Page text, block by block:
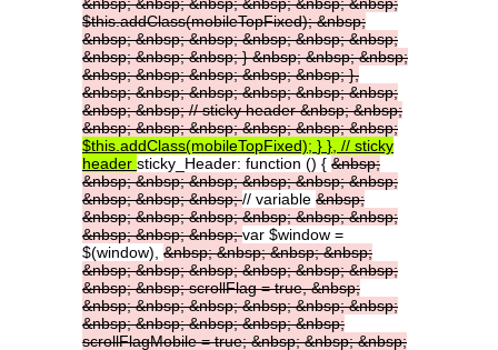
&nbsp;&nbsp;&nbsp;&nbsp;&nbsp;&nbsp;
$this.addClass(mobileTopFixed);&nbsp;
&nbsp;&nbsp;&nbsp;&nbsp;&nbsp;&nbsp;
&nbsp;&nbsp;&nbsp;}&nbsp;&nbsp;&nbsp;
&nbsp;&nbsp;&nbsp;&nbsp;&nbsp;},
&nbsp;&nbsp;&nbsp;&nbsp;&nbsp;&nbsp;
&nbsp;&nbsp;//stickyheader&nbsp;&nbsp;
&nbsp;&nbsp;&nbsp;&nbsp;&nbsp;&nbsp;
$this.addClass(mobileTopFixed); } }, // sticky
header sticky_Header: function () { &nbsp;
&nbsp;&nbsp;&nbsp;&nbsp;&nbsp;&nbsp;
&nbsp;&nbsp;&nbsp;// variable &nbsp;
&nbsp;&nbsp;&nbsp;&nbsp;&nbsp;&nbsp;
&nbsp;&nbsp;&nbsp;var $window =
$(window), &nbsp;&nbsp;&nbsp;&nbsp;
&nbsp;&nbsp;&nbsp;&nbsp;&nbsp;&nbsp;
&nbsp;&nbsp;scrollFlag=true,&nbsp;
&nbsp;&nbsp;&nbsp;&nbsp;&nbsp;&nbsp;
&nbsp;&nbsp;&nbsp;&nbsp;&nbsp;
scrollFlagMobile=true;&nbsp;&nbsp;&nbsp;